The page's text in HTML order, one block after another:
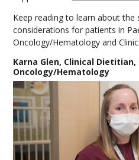
Keep reading to learn about the
considerations for patients in
Oncology/Hematology and
Karna Glen, Clinical
Oncology/Hematology